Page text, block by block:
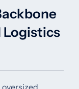
Logistics